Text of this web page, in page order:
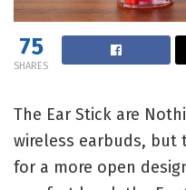
75
SHARES
The Ear Stick are
wireless earbuds, but
for a more open